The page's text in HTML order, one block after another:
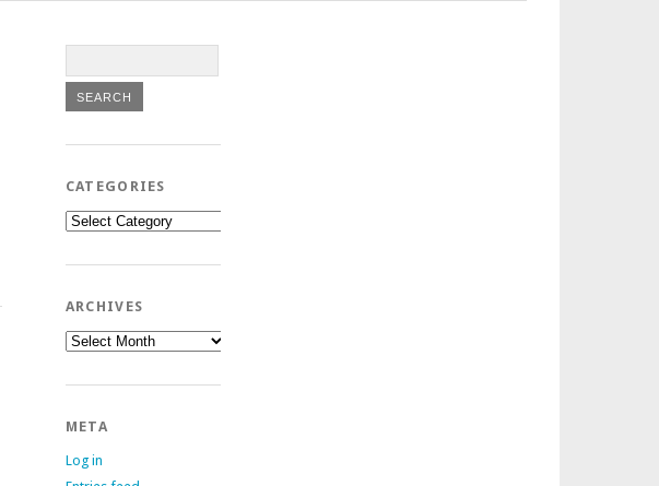
CATEGORIES
Categories
ARCHIVES
Archives
META
Log in